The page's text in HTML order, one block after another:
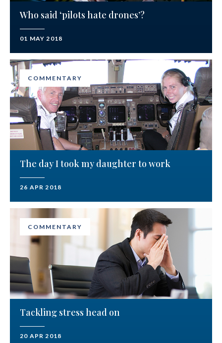
Who said ‘pilots hate drones’?
01 MAY 2018
COMMENTARY
The day I took my daughter to work
26 APR 2018
COMMENTARY
Tackling stress head on
20 APR 2018